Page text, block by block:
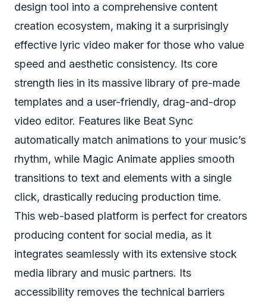
design tool into a comprehensive content
creation ecosystem, making it a surprisingly
effective lyric video maker for those who value
speed and aesthetic consistency. Its core
strength lies in its massive library of pre-made
templates and a user-friendly, drag-and-drop
video editor. Features like Beat Sync
automatically match animations to your music’s
rhythm, while Magic Animate applies smooth
transitions to text and elements with a single
click, drastically reducing production time.
This web-based platform is perfect for creators
producing content for social media, as it
integrates seamlessly with its extensive stock
media library and music partners. Its
accessibility removes the technical barriers